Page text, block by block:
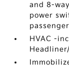
and 8-
power
HVAC -